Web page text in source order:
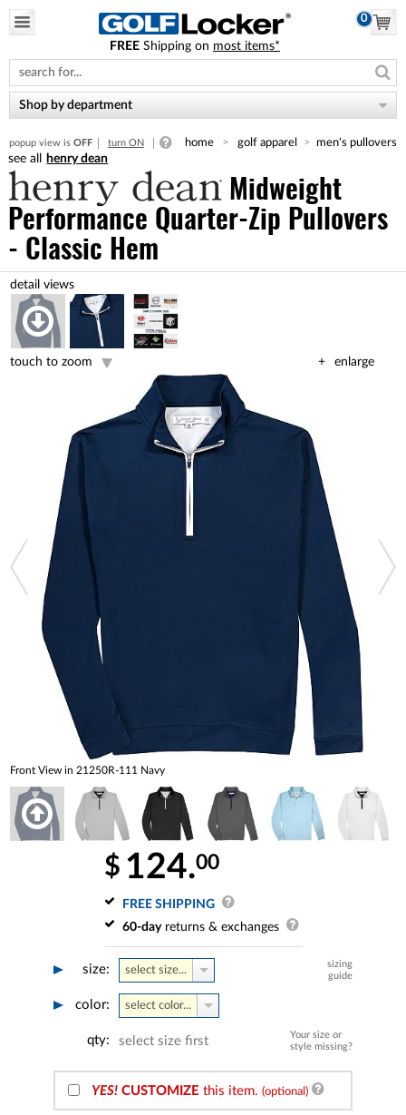
note:
This
website
includes
accessibility
system.
0
FREE Shipping on most items*
Shop by department
popup view is OFF turn ON home golf apparel men's pullovers
henry dean
Midweight
Performance Quarter-Zip Pullovers
- Classic Hem
enlarge
touch to zoom
Front View in 21250R-111 Navy
$ 124.00
FREE SHIPPING
60-dayreturns & exchanges
size:
sizing
guide
select size...
color: select color...
Your size or
style missing?
qty: select size first
YES! CUSTOMIZE this item. (optional)